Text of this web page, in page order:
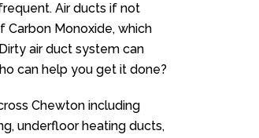
Air ducts if not
Monoxide, which
air duct system can
can help you get it done?
Chewton including
underfloor heating ducts,